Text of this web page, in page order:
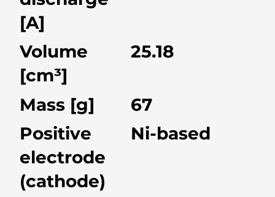
[A]
Volume
[cm³]
25.18
Mass [g]
67
Positive
electrode
(cathode)
Ni-based